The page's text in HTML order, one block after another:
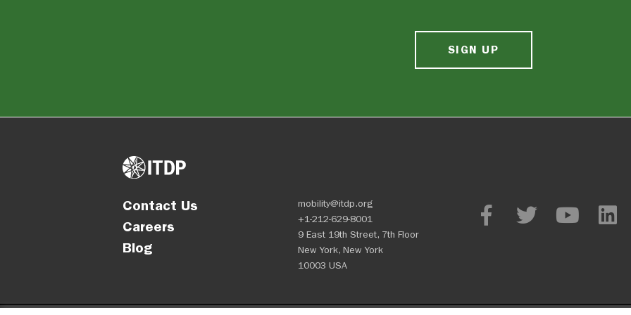
SIGN UP
Contact Us
Careers
Blog
mobility@itdp.org
+1-212-629-8001
9 East 19th Street, 7th Floor
New York, New York
10003 USA